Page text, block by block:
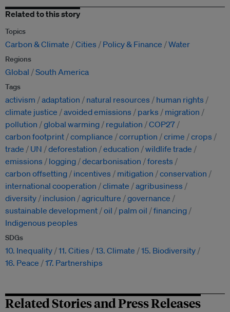
Related to this story
Topics
Carbon & Climate Cities Policy & Finance Water
Regions
Global South America
Tags
activism adaptation natural resources
human rights
climate justice
avoided emissions parks
migration
pollution
global warming regulation
COP27
carbon footprint compliance corruption crime
crops
trade
UN deforestation education
wildlife trade
emissions
logging decarbonisation
forests
carbon offsetting
incentives mitigation
conservation
international cooperation
climate
agribusiness
diversity
inclusion agriculture
governance
sustainable development oil palm oil
financing
Indigenous peoples
SDGs
10. Inequality 11. Cities 13. Climate
15. Biodiversity
16. Peace
17. Partnerships
Related Stories and Press Releases